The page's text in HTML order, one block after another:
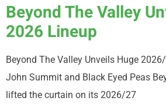
Beyond The Valley
2026 Lineup
Beyond The Valley Unveils Huge
John Summit and Black Eyed Peas
lifted the curtain on its 2026/27